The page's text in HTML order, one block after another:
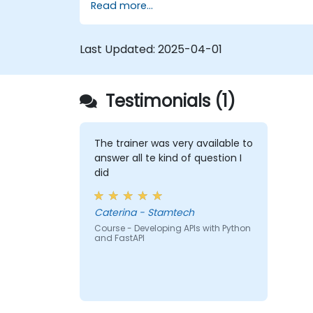
Learn how to build REST APIs with
FastAPI.
applications with React.
FARM stack.
Read more...
Last Updated: 2025-04-01
Testimonials (1)
The trainer was very available to
answer all te kind of question I
did
Caterina - Stamtech
Course - Developing APIs with Python
and FastAPI